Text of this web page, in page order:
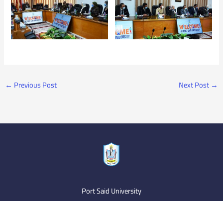
← Previous Post Next Post →
Port Said University